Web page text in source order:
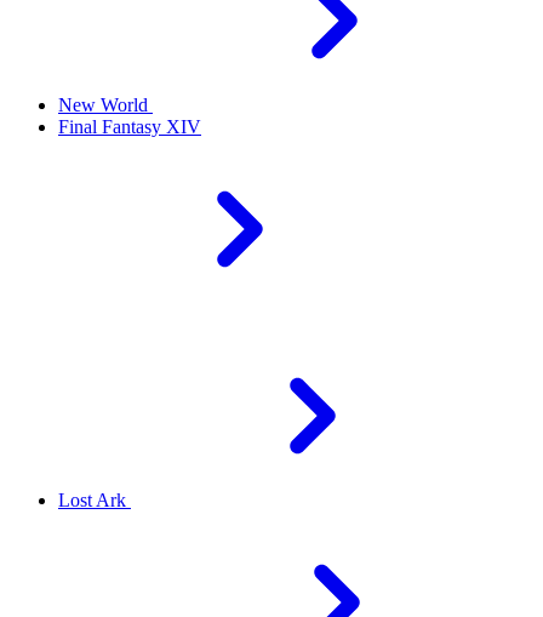
New World
Final Fantasy XIV
Lost Ark